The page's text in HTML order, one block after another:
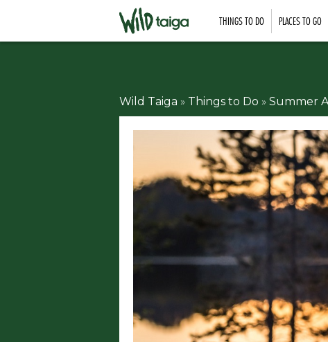
THINGS TO DO PLACES TO GO
Wild Taiga » Things to Do » Summer